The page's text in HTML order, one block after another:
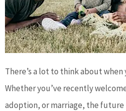
There’s a lot to think about
Whether you’ve recently
adoption, or marriage, the